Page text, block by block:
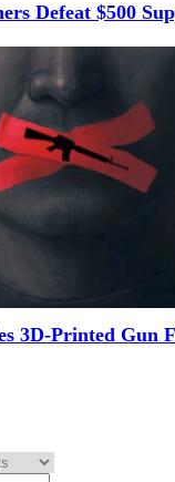
Defeat $500
3D-Printed Gun